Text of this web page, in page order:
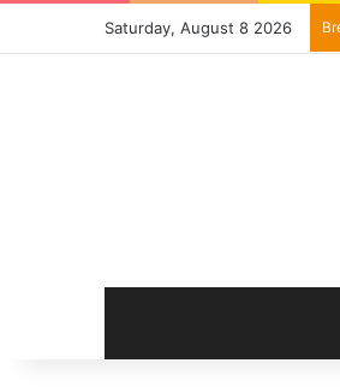
Saturday, August 8 2026